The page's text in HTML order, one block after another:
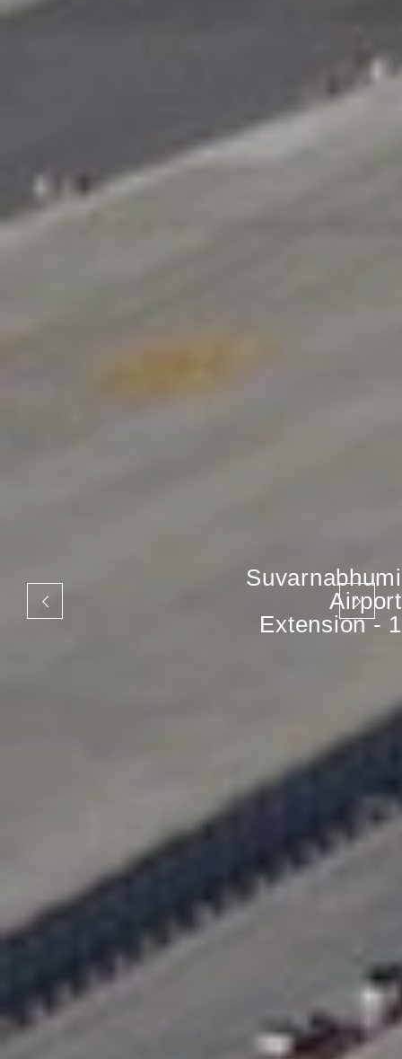
Suvarnabhumi
Airport
Extension - 1